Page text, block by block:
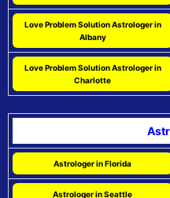
Love Problem Solution Astrologer in
Albany
Love Problem Solution Astrologer in
Charlotte
Astrologer in Florida
Astrologer in Seattle